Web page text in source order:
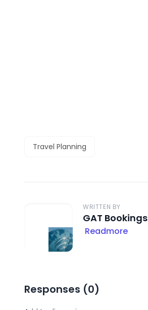
Travel Planning
WRITTEN BY
GAT Bookings
Readmore
Responses (0)